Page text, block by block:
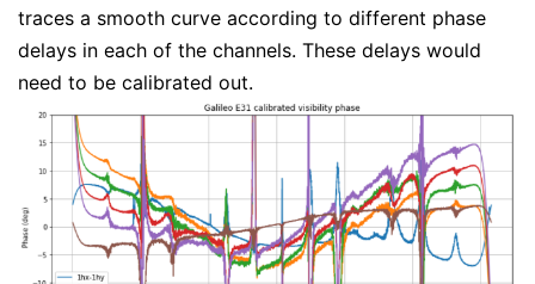
traces a smooth curve according to different phase
delays in each of the channels. These delays would
need to be calibrated out.